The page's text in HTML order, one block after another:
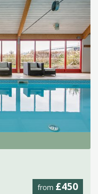
from £450